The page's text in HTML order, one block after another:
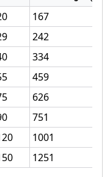
167
242
334
459
626
751
1001
1251